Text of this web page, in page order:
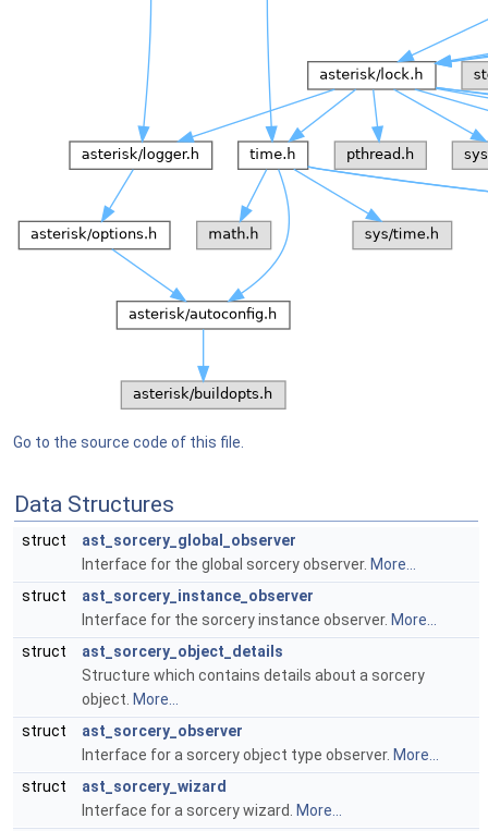
Go to the source code of this file.
Data Structures
struct
ast_sorcery_global_observer
Interface for the global sorcery observer. More...
struct
ast_sorcery_instance_observer
Interface for the sorcery instance observer. More...
struct
ast_sorcery_object_details
Structure which contains details about a sorcery
object. More...
struct
ast_sorcery_observer
Interface for a sorcery object type observer. More...
struct
ast_sorcery_wizard
Interface for a sorcery wizard.
More...